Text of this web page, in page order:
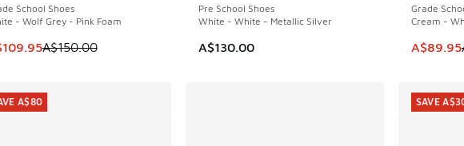
School Shoes
- Wolf Grey - Pink Foam
item is on sale. Price dropped from A$150.00 to A$109.95
A$150.00
Pre School Shoes
White - White - Metallic Silver
A$130.00
Grade
Cream -
This
A$89.95
A$80 SAVE